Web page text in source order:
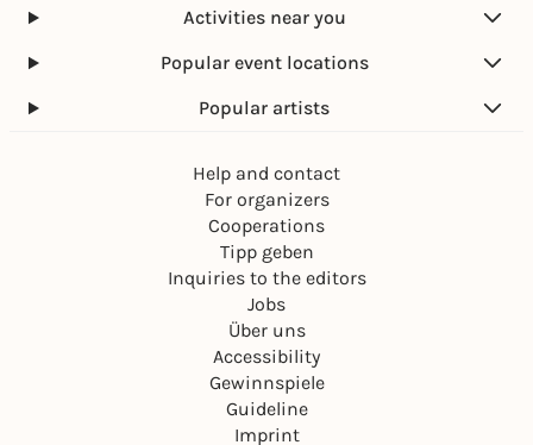
Activities near you
Popular event locations
Popular artists
Help and contact
For organizers
Cooperations
Tipp geben
Inquiries to the editors
Jobs
Über uns
Accessibility
Gewinnspiele
Guideline
Imprint